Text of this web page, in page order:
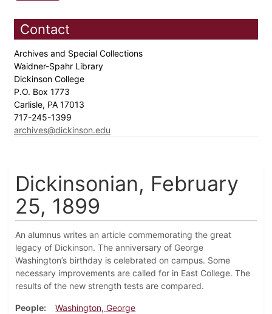
Contact
Archives and Special Collections
Waidner-Spahr Library
Dickinson College
P.O. Box 1773
Carlisle, PA 17013
717-245-1399
archives@dickinson.edu
Dickinsonian, February
25, 1899
An alumnus writes an article commemorating the great
legacy of Dickinson. The anniversary of George
Washington’s birthday is celebrated on campus. Some
necessary improvements are called for in East College. The
results of the new strength tests are compared.
People
Washington, George